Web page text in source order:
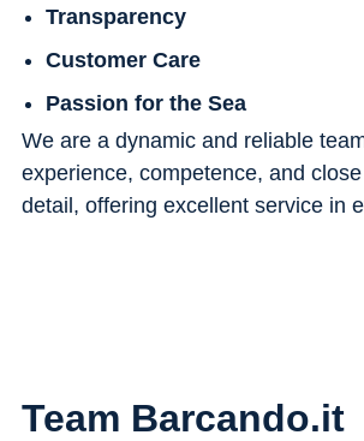
Transparency
Customer Care
Passion for the Sea
We are a dynamic and reliable
experience, competence, and
detail, offering excellent service in
Team Barcando.it